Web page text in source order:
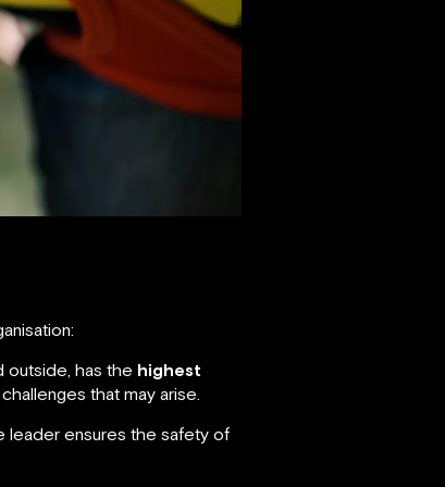
outside, has the highest
that may arise.
leader ensures the safety of